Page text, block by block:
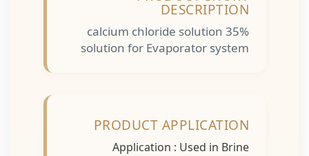
DESCRIPTION
calcium chloride solution 35%
solution for Evaporator system
PRODUCT APPLICATION
Application : Used in Brine